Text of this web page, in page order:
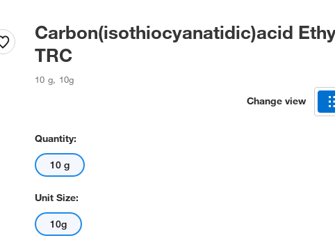
Carbon(isothiocyanatidic)acid
TRC
10 g, 10g
Change view
Quantity:
10 g
Unit Size:
10g